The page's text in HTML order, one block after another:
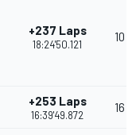
+237 Laps
18:24'50.121
10
+253 Laps
16:39'49.872
16